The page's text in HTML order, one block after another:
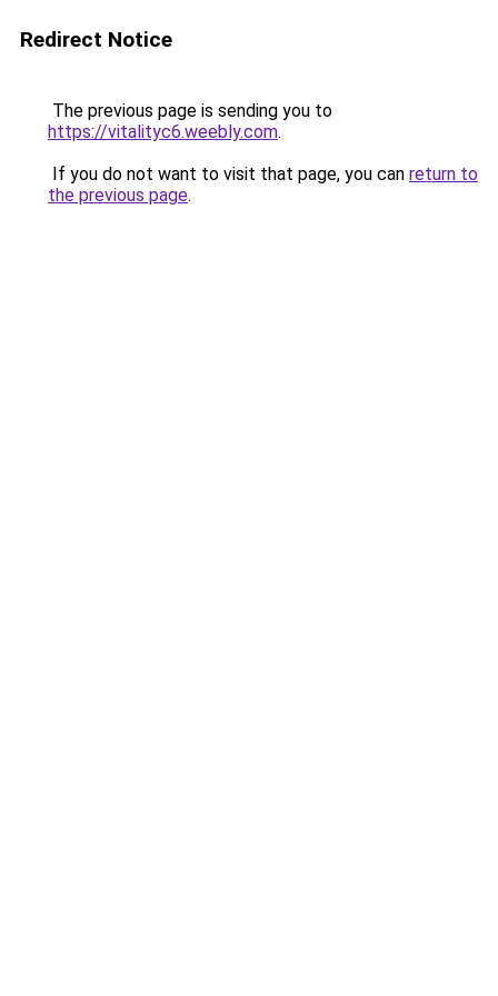
Redirect Notice
The previous page is sending you to
https://vitalityc6.weebly.com.
If you do not want to visit that page, you can return to
the previous page.